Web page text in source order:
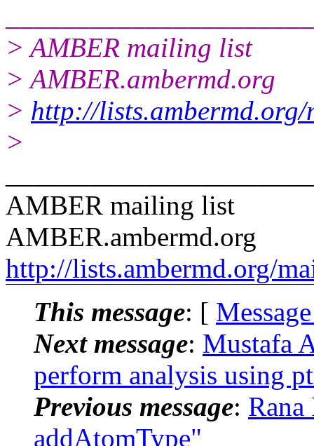
> AMBER mailing list
> AMBER.ambermd.org
> http://
>
AMBER mailing list
AMBER.ambermd.org
http://lists.ambermd.org/
This message: [
Next message: Mustafa
perform analysis using
Previous message:
addAtomType"